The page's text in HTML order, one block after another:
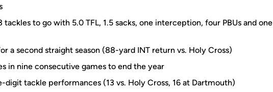
tackles to go with 5.0 TFL, 1.5 sacks, one interception, four PBUs and one
a second straight season (88-yard INT return vs. Holy Cross)
in nine consecutive games to end the year
digit tackle performances (13 vs. Holy Cross, 16 at Dartmouth)